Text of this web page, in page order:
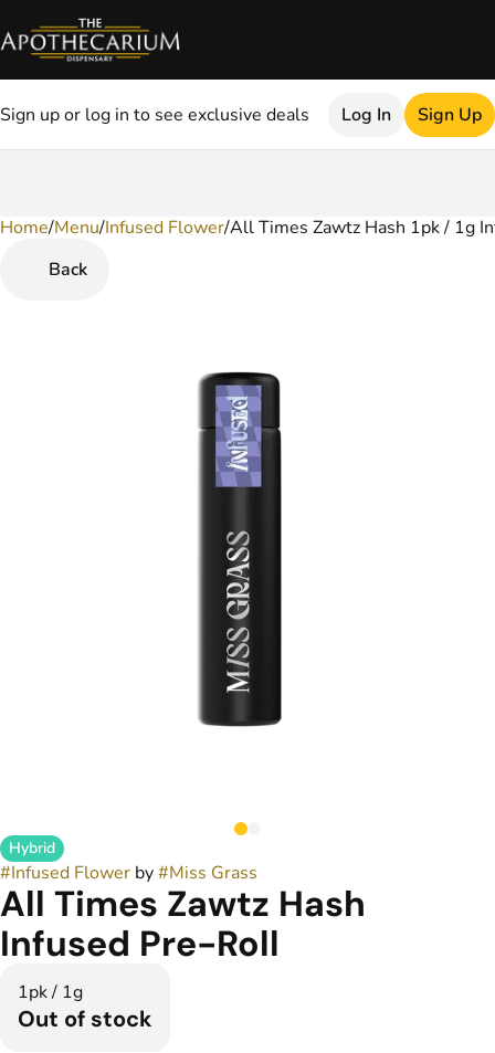
Sign up or log in to see exclusive deals Log In Sign Up
Home/Menu/Infused Flower/All Times Zawtz Hash 1pk / 1g
Back
Hybrid
#Infused Flower by#Miss Grass
All Times Zawtz Hash
Infused Pre-Roll
1pk / 1g
Out of stock
0